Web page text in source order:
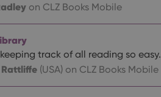
on CLZ Books Mobile
track of all reading so easy.
(USA) on CLZ Books Mobile